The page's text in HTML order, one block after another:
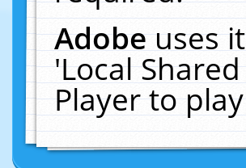
Adobeuses
'Local
Player to